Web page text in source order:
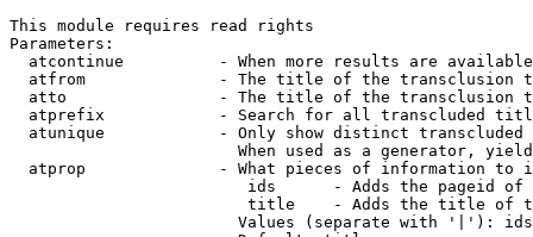
This module requires read rights
Parameters:
atcontinue          - When more results are
atfrom              - The title of the transclusion
atto                - The title of the transclusion
atprefix            - Search for all transcluded
atunique            - Only show distinct
When used as a generator,
atprop              - What pieces of information to
ids      - Adds the pageid
title    - Adds the title of
Values (separate with '|'):